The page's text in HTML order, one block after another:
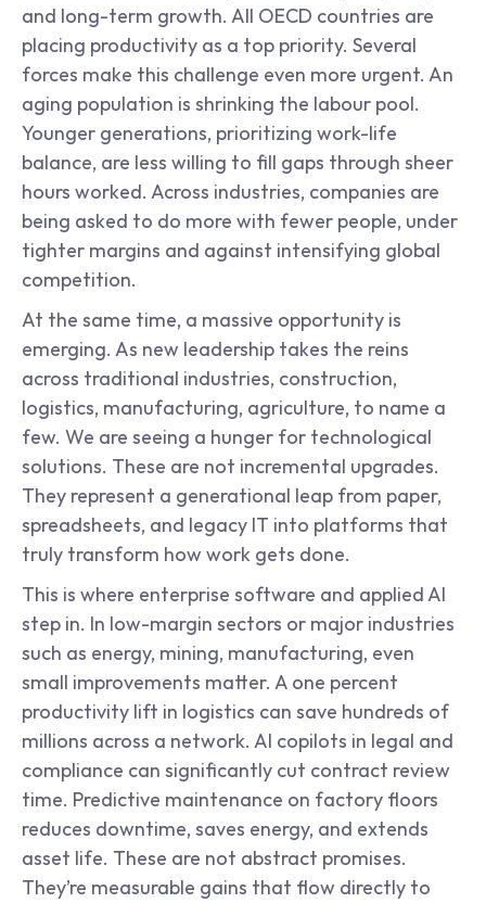
and long-term growth. All OECD countries are
placing productivity as a top priority. Several
forces make this challenge even more urgent. An
aging population is shrinking the labour pool.
Younger generations, prioritizing work-life
balance, are less willing to fill gaps through sheer
hours worked. Across industries, companies are
being asked to do more with fewer people, under
tighter margins and against intensifying global
competition.
At the same time, a massive opportunity is
emerging. As new leadership takes the reins
across traditional industries, construction,
logistics, manufacturing, agriculture, to name a
few. We are seeing a hunger for technological
solutions. These are not incremental upgrades.
They represent a generational leap from paper,
spreadsheets, and legacy IT into platforms that
truly transform how work gets done.
This is where enterprise software and applied AI
step in. In low-margin sectors or major industries
such as energy, mining, manufacturing, even
small improvements matter. A one percent
productivity lift in logistics can save hundreds of
millions across a network. AI copilots in legal and
compliance can significantly cut contract review
time. Predictive maintenance on factory floors
reduces downtime, saves energy, and extends
asset life. These are not abstract promises.
They’re measurable gains that flow directly to